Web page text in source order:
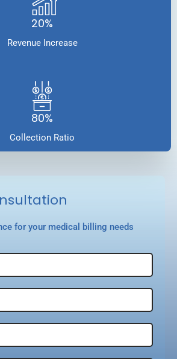
20%
Revenue Increase
80%
Collection Ratio
for your medical billing needs